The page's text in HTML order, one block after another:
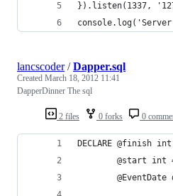
}).listen(1337,
2 files 0 forks 0
lancscoder/Dapper.sql
Created March 18, 2012 11:41
DapperDinner The sql
DECLARE @finish
@start int
@EventDate